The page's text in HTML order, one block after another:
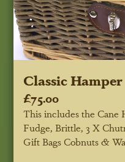
Classic Hamper
£75.00
This includes the Cane
Fudge, Brittle, 3 X
Gift Bags Cobnuts &